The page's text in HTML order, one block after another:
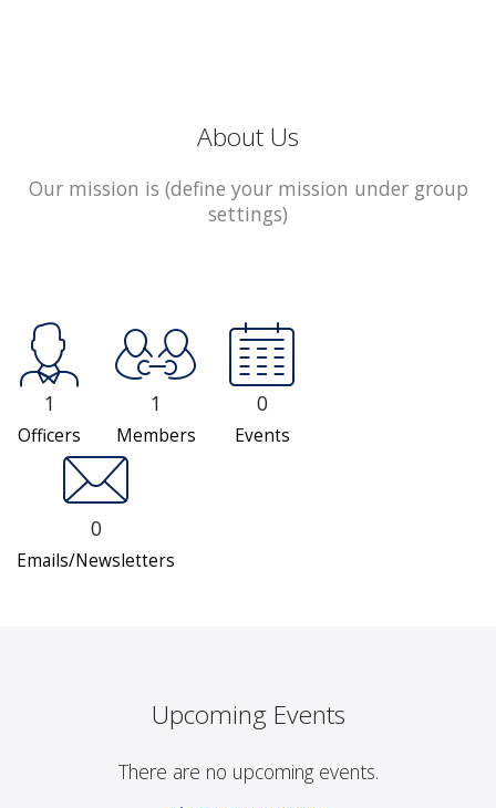
About Us
Our mission is (define your mission under group
settings)
1
Officers
1
Members
0
Events
0
Emails/Newsletters
Upcoming Events
There are no upcoming events.